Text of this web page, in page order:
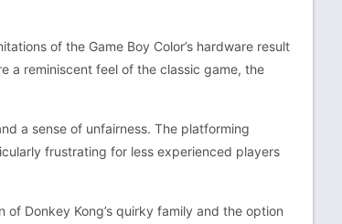
of the Game Boy Color’s hardware result
a reminiscent feel of the classic game, the
a sense of unfairness. The platforming
frustrating for less experienced players
Donkey Kong’s quirky family and the option